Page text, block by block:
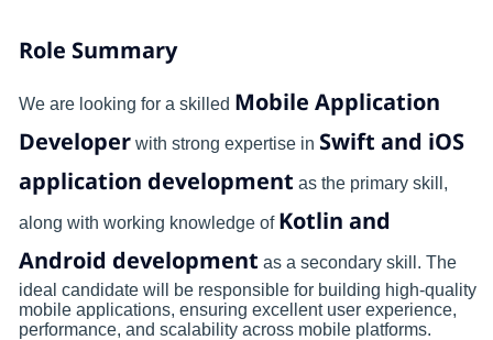
Role Summary
We are looking for a skilled Mobile Application
Developerwith strong expertise in Swift and iOS
application development as the primary skill,
along with working knowledge of Kotlin and
Android development as a secondary skill. The
ideal candidate will be responsible for building high-quality
mobile applications, ensuring excellent user experience,
performance, and scalability across mobile platforms.